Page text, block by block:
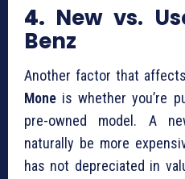
4. New vs.
Benz
Another factor that
Mone is whether you’re
pre-owned model. A
naturally be more
has not depreciated in